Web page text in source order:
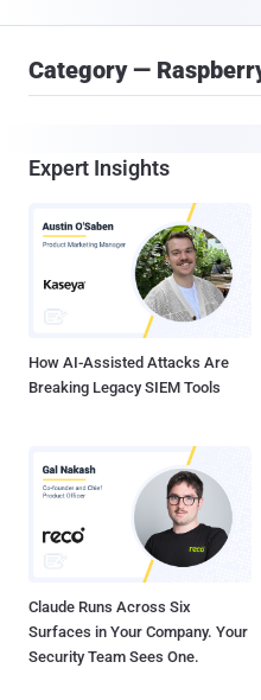
Category —
Expert Insights
How AI-Assisted Attacks Are
Breaking Legacy SIEM Tools
Claude Runs Across Six
Surfaces in Your Company. Your
Security Team Sees One.